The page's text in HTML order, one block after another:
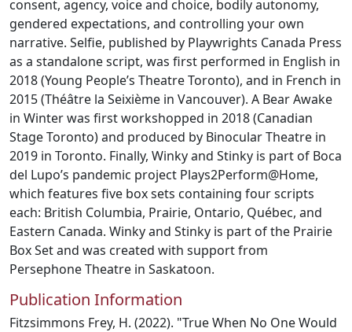
consent, agency, voice and choice, bodily autonomy,
gendered expectations, and controlling your own
narrative. Selfie, published by Playwrights Canada Press
as a standalone script, was first performed in English in
2018 (Young People’s Theatre Toronto), and in French in
2015 (Théâtre la Seixième in Vancouver). A Bear Awake
in Winter was first workshopped in 2018 (Canadian
Stage Toronto) and produced by Binocular Theatre in
2019 in Toronto. Finally, Winky and Stinky is part of Boca
del Lupo’s pandemic project Plays2Perform@Home,
which features five box sets containing four scripts
each: British Columbia, Prairie, Ontario, Québec, and
Eastern Canada. Winky and Stinky is part of the Prairie
Box Set and was created with support from
Persephone Theatre in Saskatoon.
Publication Information
Fitzsimmons Frey, H. (2022). "True When No One Would